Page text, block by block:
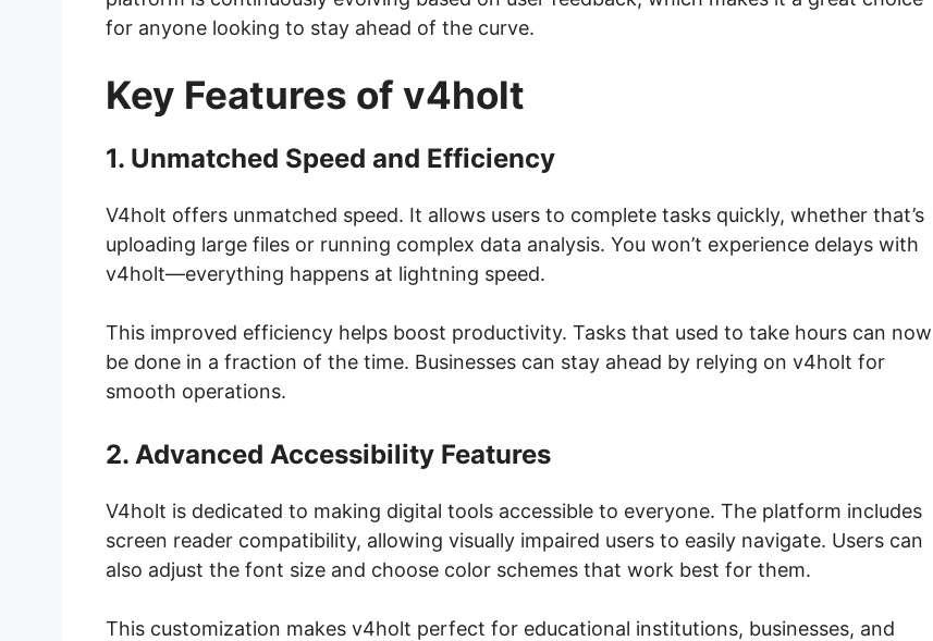
for anyone looking to stay ahead of the curve.
Key Features of v4holt
1. Unmatched Speed and Efficiency
V4holt offers unmatched speed. It allows users to complete tasks quickly, whether that’s
uploading large files or running complex data analysis. You won’t experience delays with
v4holt—everything happens at lightning speed.
This improved efficiency helps boost productivity. Tasks that used to take hours can now
be done in a fraction of the time. Businesses can stay ahead by relying on v4holt for
smooth operations.
2. Advanced Accessibility Features
V4holt is dedicated to making digital tools accessible to everyone. The platform includes
screen reader compatibility, allowing visually impaired users to easily navigate. Users can
also adjust the font size and choose color schemes that work best for them.
This customization makes v4holt perfect for educational institutions, businesses, and